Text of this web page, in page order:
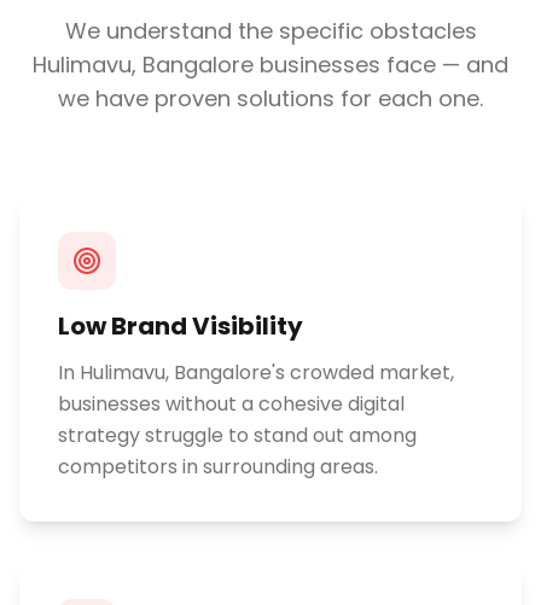
We understand the specific obstacles
Hulimavu, Bangalore businesses face — and
we have proven solutions for each one.
Low Brand Visibility
In Hulimavu, Bangalore's crowded market,
businesses without a cohesive digital
strategy struggle to stand out among
competitors in surrounding areas.